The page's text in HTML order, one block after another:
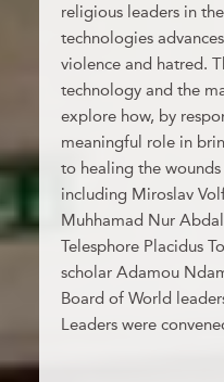
religious leaders in
technologies
violence and hatred.
technology and the
explore how, by
meaningful role in
to healing the
including Miroslav
Muhhamad Nur
Telesphore Placidus
scholar Adamou
Board of World
Leaders were